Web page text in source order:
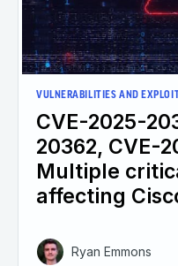
VULNERABILITIES AND
CVE-2025-
20362, CVE-
Multiple
affecting
Ryan Emmons